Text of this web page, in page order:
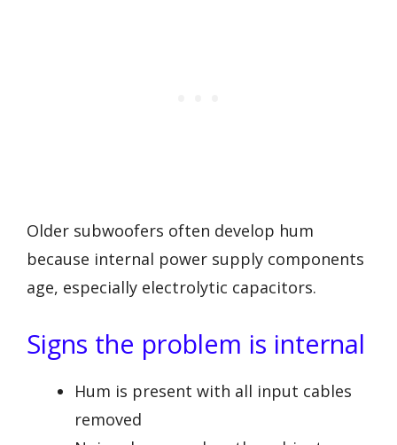
Older subwoofers often develop hum
because internal power supply components
age, especially electrolytic capacitors.
Signs the problem is internal
Hum is present with all input cables
removed